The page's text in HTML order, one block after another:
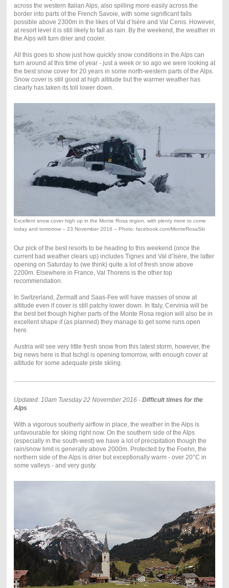
across the western Italian Alps, also spilling more easily across the
border into parts of the French Savoie, with some significant falls
possible above 2300m in the likes of Val d’Isère and Val Cenis. However,
at resort level it is still likely to fall as rain. By the weekend, the weather in
the Alps will turn drier and cooler.
All this goes to show just how quickly snow conditions in the Alps can
turn around at this time of year - just a week or so ago we were looking at
the best snow cover for 20 years in some north-western parts of the Alps.
Snow cover is still good at high altitude but the warmer weather has
clearly has taken its toll lower down.
Excellent snow cover high up in the Monte Rosa region, with plenty more to come
today and tomorrow – 23 November 2016 – Photo: facebook.com/MonteRosaSki
Our pick of the best resorts to be heading to this weekend (once the
current bad weather clears up) includes Tignes and Val d’Isère, the latter
opening on Saturday to (we think) quite a lot of fresh snow above
2200m. Elsewhere in France, Val Thorens is the other top
recommendation.
In Switzerland, Zermatt and Saas-Fee will have masses of snow at
altitude even if cover is still patchy lower down. In Italy, Cervinia will be
the best bet though higher parts of the Monte Rosa region will also be in
excellent shape if (as planned) they manage to get some runs open
here.
Austria will see very little fresh snow from this latest storm, however, the
big news here is that Ischgl is opening tomorrow, with enough cover at
altitude for some adequate piste skiing.
Updated: 10am Tuesday 22 November 2016 - Difficult times for the
Alps
With a vigorous southerly airflow in place, the weather in the Alps is
unfavourable for skiing right now. On the southern side of the Alps
(especially in the south-west) we have a lot of precipitation though the
rain/snow limit is generally above 2000m. Protected by the Foehn, the
northern side of the Alps is drier but exceptionally warm - over 20°C in
some valleys - and very gusty.